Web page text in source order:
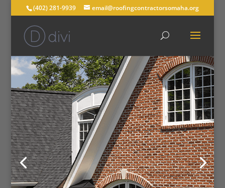
(402) 281-9939 email@roofingcontractorsomaha.org